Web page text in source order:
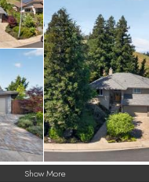
Show More